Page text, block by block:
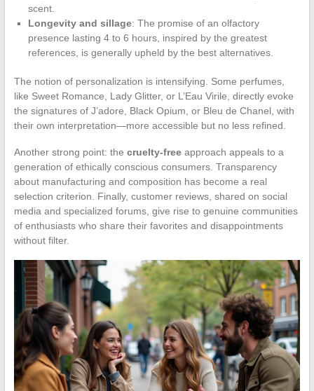
scent.
Longevity and sillage: The promise of an olfactory
presence lasting 4 to 6 hours, inspired by the greatest
references, is generally upheld by the best alternatives.
The notion of personalization is intensifying. Some perfumes,
like Sweet Romance, Lady Glitter, or L’Eau Virile, directly evoke
the signatures of J’adore, Black Opium, or Bleu de Chanel, with
their own interpretation—more accessible but no less refined.
Another strong point: the cruelty-freeapproach appeals to a
generation of ethically conscious consumers. Transparency
about manufacturing and composition has become a real
selection criterion. Finally, customer reviews, shared on social
media and specialized forums, give rise to genuine communities
of enthusiasts who share their favorites and disappointments
without filter.